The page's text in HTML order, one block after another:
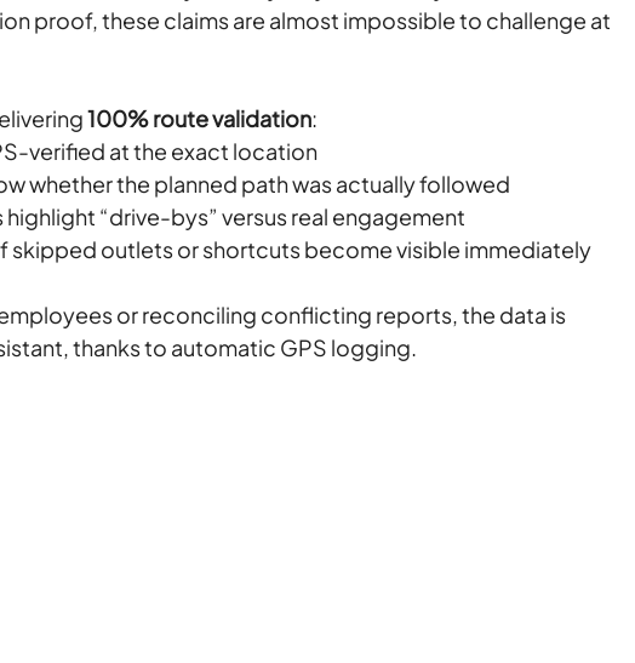
proof, these claims are almost impossible to challenge at
100% route validation:
verified at the exact location
whether the planned path was actually followed
“drive-bys” versus real engagement
skipped outlets or shortcuts become visible immediately
or reconciling conflicting reports, the data is
thanks to automatic GPS logging.